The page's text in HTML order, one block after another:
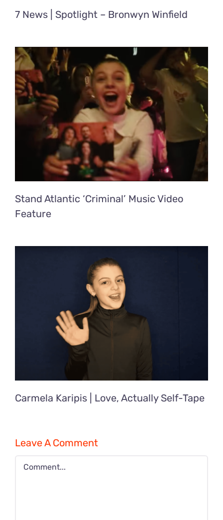
7 News | Spotlight – Bronwyn Winfield
Stand Atlantic ‘Criminal’ Music Video
Feature
Carmela Karipis | Love, Actually Self-Tape
Leave A Comment
Comment